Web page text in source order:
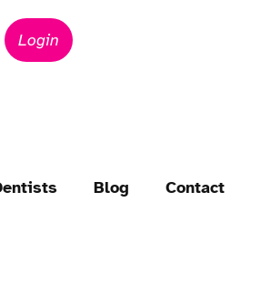
Login
Blog Contact